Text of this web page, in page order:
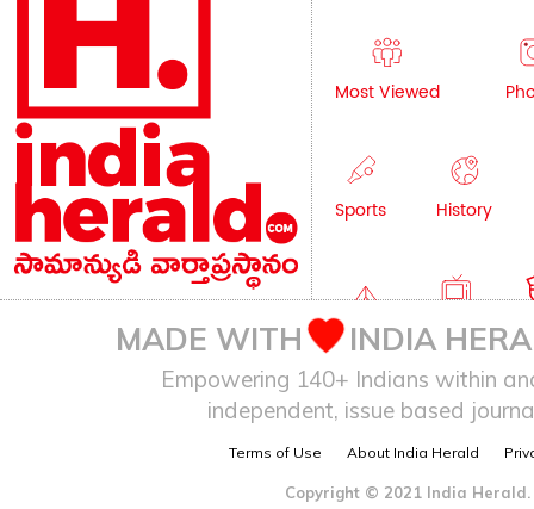
Most Viewed
Sports History
Editorial TV
Health Auto
MADE WITH INDIA
Empowering 140+ Indians within
independent, issue based
Terms of Use About India Herald
Copyright © 2021 India Herald.